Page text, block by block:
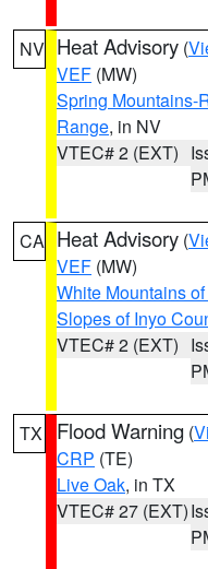
NV Heat Advisory (
VEF (MW)
Spring Mountains-
Range, in NV
VTEC# 2 (EXT)
CA Heat Advisory (
VEF (MW)
White Mountains
Slopes of Inyo
VTEC# 2 (EXT)
TX Flood Warning (
CRP (TE)
Live Oak, in TX
VTEC# 27 (EXT)